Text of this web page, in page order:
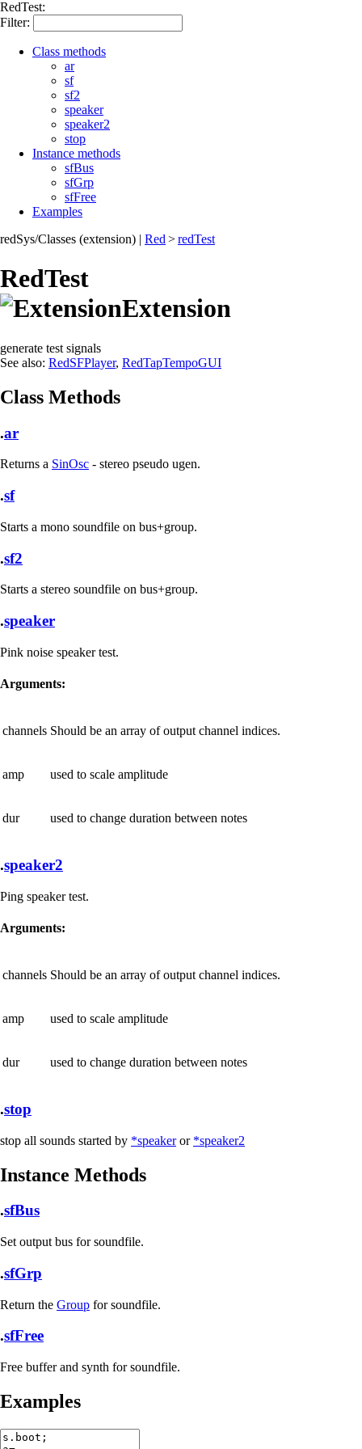
RedTest:
Filter:
Class methods
ar
sf
sf2
speaker
speaker2
stop
Instance methods
sfBus
sfGrp
sfFree
Examples
redSys/Classes (extension) | Red >redTest
RedTest
Extension
generate test signals
See also: RedSFPlayer, RedTapTempoGUI
Class Methods
.ar
Returns a SinOsc - stereo pseudo ugen.
.sf
Starts a mono soundfile on bus+group.
.sf2
Starts a stereo soundfile on bus+group.
.speaker
Pink noise speaker test.
Arguments:
channels Should be an array of output channel indices.
amp used to scale amplitude
dur used to change duration between notes
.speaker2
Ping speaker test.
Arguments:
channels Should be an array of output channel indices.
amp used to scale amplitude
dur used to change duration between notes
.stop
stop all sounds started by *speakeror *speaker2
Instance Methods
.sfBus
Set output bus for soundfile.
.sfGrp
Return the Group for soundfile.
.sfFree
Free buffer and synth for soundfile.
Examples